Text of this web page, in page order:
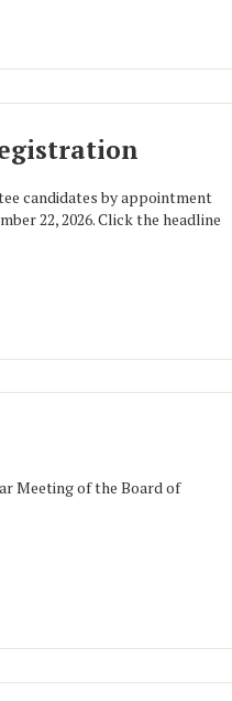
candidates by appointment
22, 2026. Click the headline
Meeting of the Board of